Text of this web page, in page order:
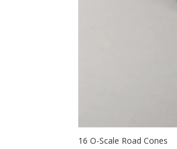
16 O-Scale Road Cones